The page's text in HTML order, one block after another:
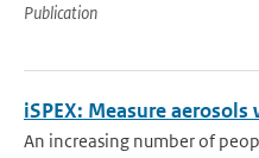
Publication
iSPEX: Measure
An increasing number of